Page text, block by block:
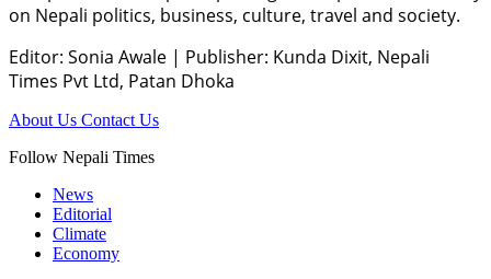
on Nepali politics, business, culture, travel and society.
Editor: Sonia Awale | Publisher: Kunda Dixit, Nepali
Times Pvt Ltd, Patan Dhoka
About Us Contact Us
Follow Nepali Times
News
Editorial
Climate
Economy